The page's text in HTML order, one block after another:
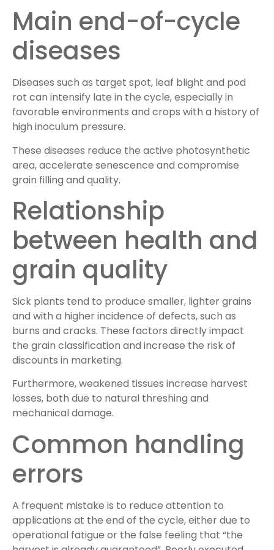
Main end-of-cycle
diseases
Diseases such as target spot, leaf blight and pod
rot can intensify late in the cycle, especially in
favorable environments and crops with a history of
high inoculum pressure.
These diseases reduce the active photosynthetic
area, accelerate senescence and compromise
grain filling and quality.
Relationship
between health and
grain quality
Sick plants tend to produce smaller, lighter grains
and with a higher incidence of defects, such as
burns and cracks. These factors directly impact
the grain classification and increase the risk of
discounts in marketing.
Furthermore, weakened tissues increase harvest
losses, both due to natural threshing and
mechanical damage.
Common handling
errors
A frequent mistake is to reduce attention to
applications at the end of the cycle, either due to
operational fatigue or the false feeling that “the